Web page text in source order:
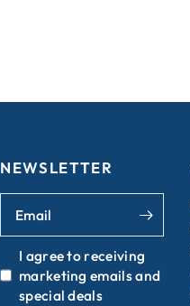
NEWSLETTER
Email
I agree to receiving
marketing emails and
special deals